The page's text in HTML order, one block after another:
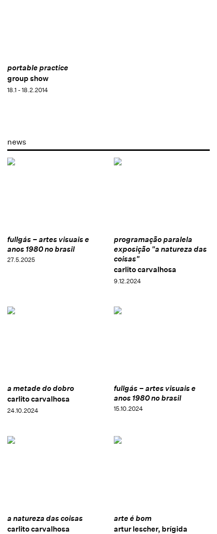
portable practice
group show
18.1 - 18.2.2014
news
fullgás – artes visuais e
anos 1980 no brasil
27.5.2025
programação paralela
exposição "a natureza das
coisas"
carlito carvalhosa
9.12.2024
a metade do dobro
carlito carvalhosa
24.10.2024
fullgás – artes visuais e
anos 1980 no brasil
15.10.2024
a natureza das coisas
carlito carvalhosa
arte é bom
artur lescher, brígida